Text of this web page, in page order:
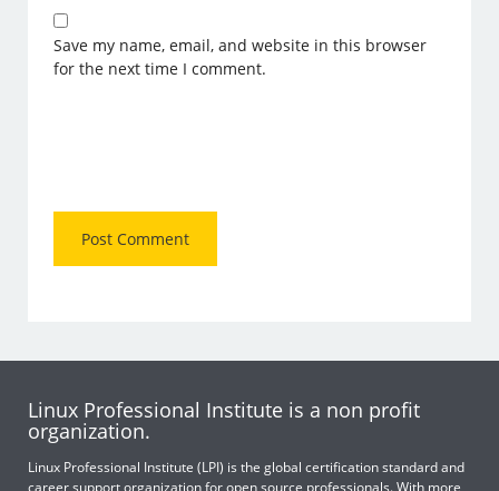
Save my name, email, and website in this browser
for the next time I comment.
Linux Professional Institute is a non profit
organization.
Linux Professional Institute (LPI) is the global certification standard and
career support organization for open source professionals. With more